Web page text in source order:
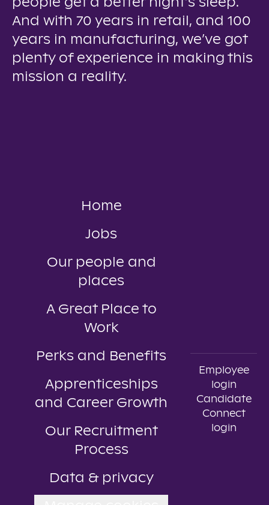
people get a better night’s sleep.
And with 70 years in retail, and 100
years in manufacturing, we’ve got
plenty of experience in making this
mission a reality.
Home
Jobs
Our people and
places
A Great Place to
Work
Perks and Benefits
Apprenticeships
and Career Growth
Our Recruitment
Process
Data & privacy
Employee
login
Candidate
Connect
login